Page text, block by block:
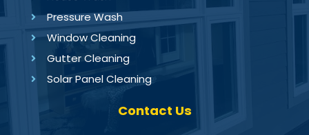
Pressure Wash
Window Cleaning
Gutter Cleaning
Solar Panel Cleaning
Contact Us